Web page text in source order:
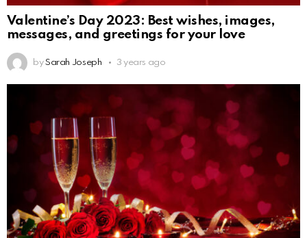
Valentine’s Day 2023: Best wishes, images,
messages, and greetings for your love
by Sarah Joseph 3 years ago